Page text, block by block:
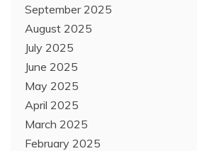
September 2025
August 2025
July 2025
June 2025
May 2025
April 2025
March 2025
February 2025